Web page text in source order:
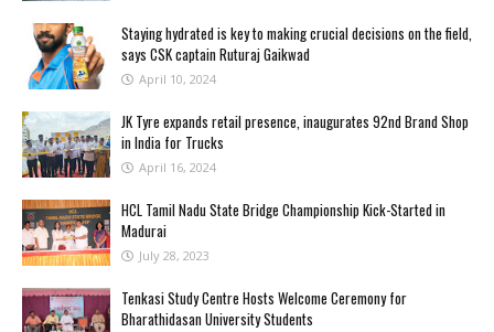
Staying hydrated is key to making crucial decisions on the field,
says CSK captain Ruturaj Gaikwad
April 10, 2024
JK Tyre expands retail presence, inaugurates 92nd Brand Shop
in India for Trucks
April 16, 2024
HCL Tamil Nadu State Bridge Championship Kick-Started in
Madurai
July 28, 2023
Tenkasi Study Centre Hosts Welcome Ceremony for
Bharathidasan University Students